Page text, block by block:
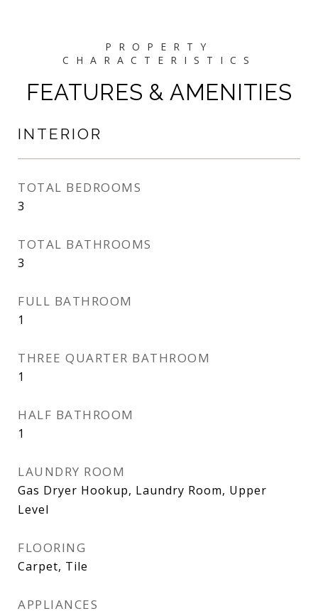
FEATURES & AMENITIES
INTERIOR
TOTAL BEDROOMS
3
TOTAL BATHROOMS
3
FULL BATHROOM
1
THREE QUARTER BATHROOM
1
HALF BATHROOM
1
LAUNDRY ROOM
Gas Dryer Hookup, Laundry Room, Upper
Level
FLOORING
Carpet, Tile
APPLIANCES